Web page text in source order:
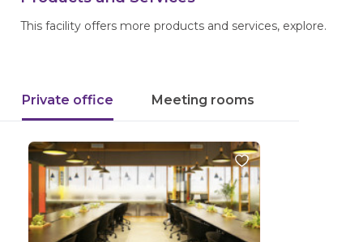
This facility offers more products and services, explore.
Private office Meeting rooms